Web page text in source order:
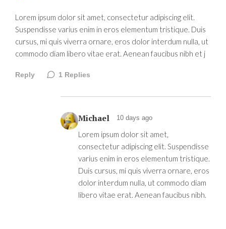
Lorem ipsum dolor sit amet, consectetur adipiscing elit.
Suspendisse varius enim in eros elementum tristique. Duis
cursus, mi quis viverra ornare, eros dolor interdum nulla, ut
commodo diam libero vitae erat. Aenean faucibus nibh et j
Reply 1 Replies
Michael 10 days ago
Lorem ipsum dolor sit amet,
consectetur adipiscing elit. Suspendisse
varius enim in eros elementum tristique.
Duis cursus, mi quis viverra ornare, eros
dolor interdum nulla, ut commodo diam
libero vitae erat. Aenean faucibus nibh.